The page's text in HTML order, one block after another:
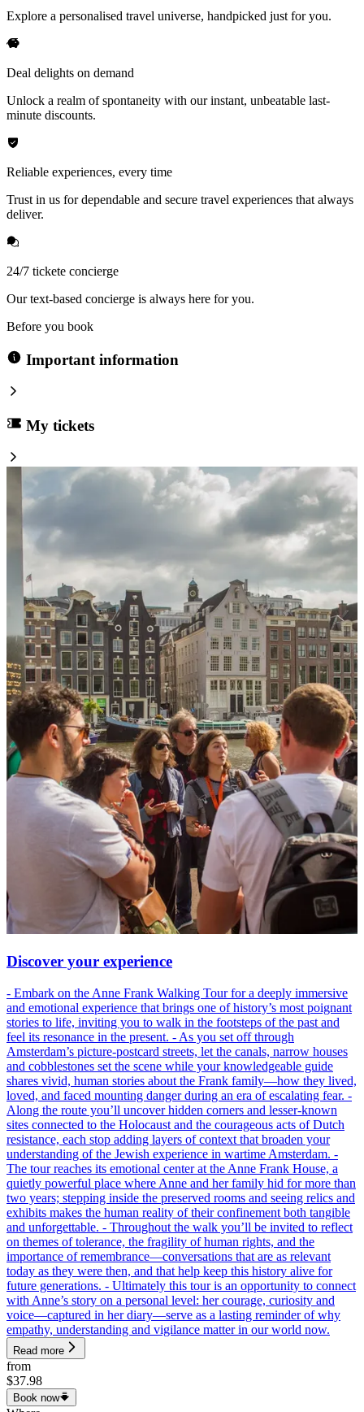
Explore a personalised travel universe, handpicked just for you.
Deal delights on demand
Unlock a realm of spontaneity with our instant, unbeatable last-
minute discounts.
Reliable experiences, every time
Trust in us for dependable and secure travel experiences that always
deliver.
24/7 tickete concierge
Our text-based concierge is always here for you.
Before you book
Important information
My tickets
Discover your experience
- Embark on the Anne Frank Walking Tour for a deeply immersive
and emotional experience that brings one of history’s most poignant
stories to life, inviting you to walk in the footsteps of the past and
feel its resonance in the present. - As you set off through
Amsterdam’s picture-postcard streets, let the canals, narrow houses
and cobblestones set the scene while your knowledgeable guide
shares vivid, human stories about the Frank family—how they lived,
loved, and faced mounting danger during an era of escalating fear. -
Along the route you’ll uncover hidden corners and lesser-known
sites connected to the Holocaust and the courageous acts of Dutch
resistance, each stop adding layers of context that broaden your
understanding of the Jewish experience in wartime Amsterdam. -
The tour reaches its emotional center at the Anne Frank House, a
quietly powerful place where Anne and her family hid for more than
two years; stepping inside the preserved rooms and seeing relics and
exhibits makes the human reality of their confinement both tangible
and unforgettable. - Throughout the walk you’ll be invited to reflect
on themes of tolerance, the fragility of human rights, and the
importance of remembrance—conversations that are as relevant
today as they were then, and that help keep this history alive for
future generations. - Ultimately this tour is an opportunity to connect
with Anne’s story on a personal level: her courage, curiosity and
voice—captured in her diary—serve as a lasting reminder of why
empathy, understanding and vigilance matter in our world now.
Read more
from
$37.98
Book now